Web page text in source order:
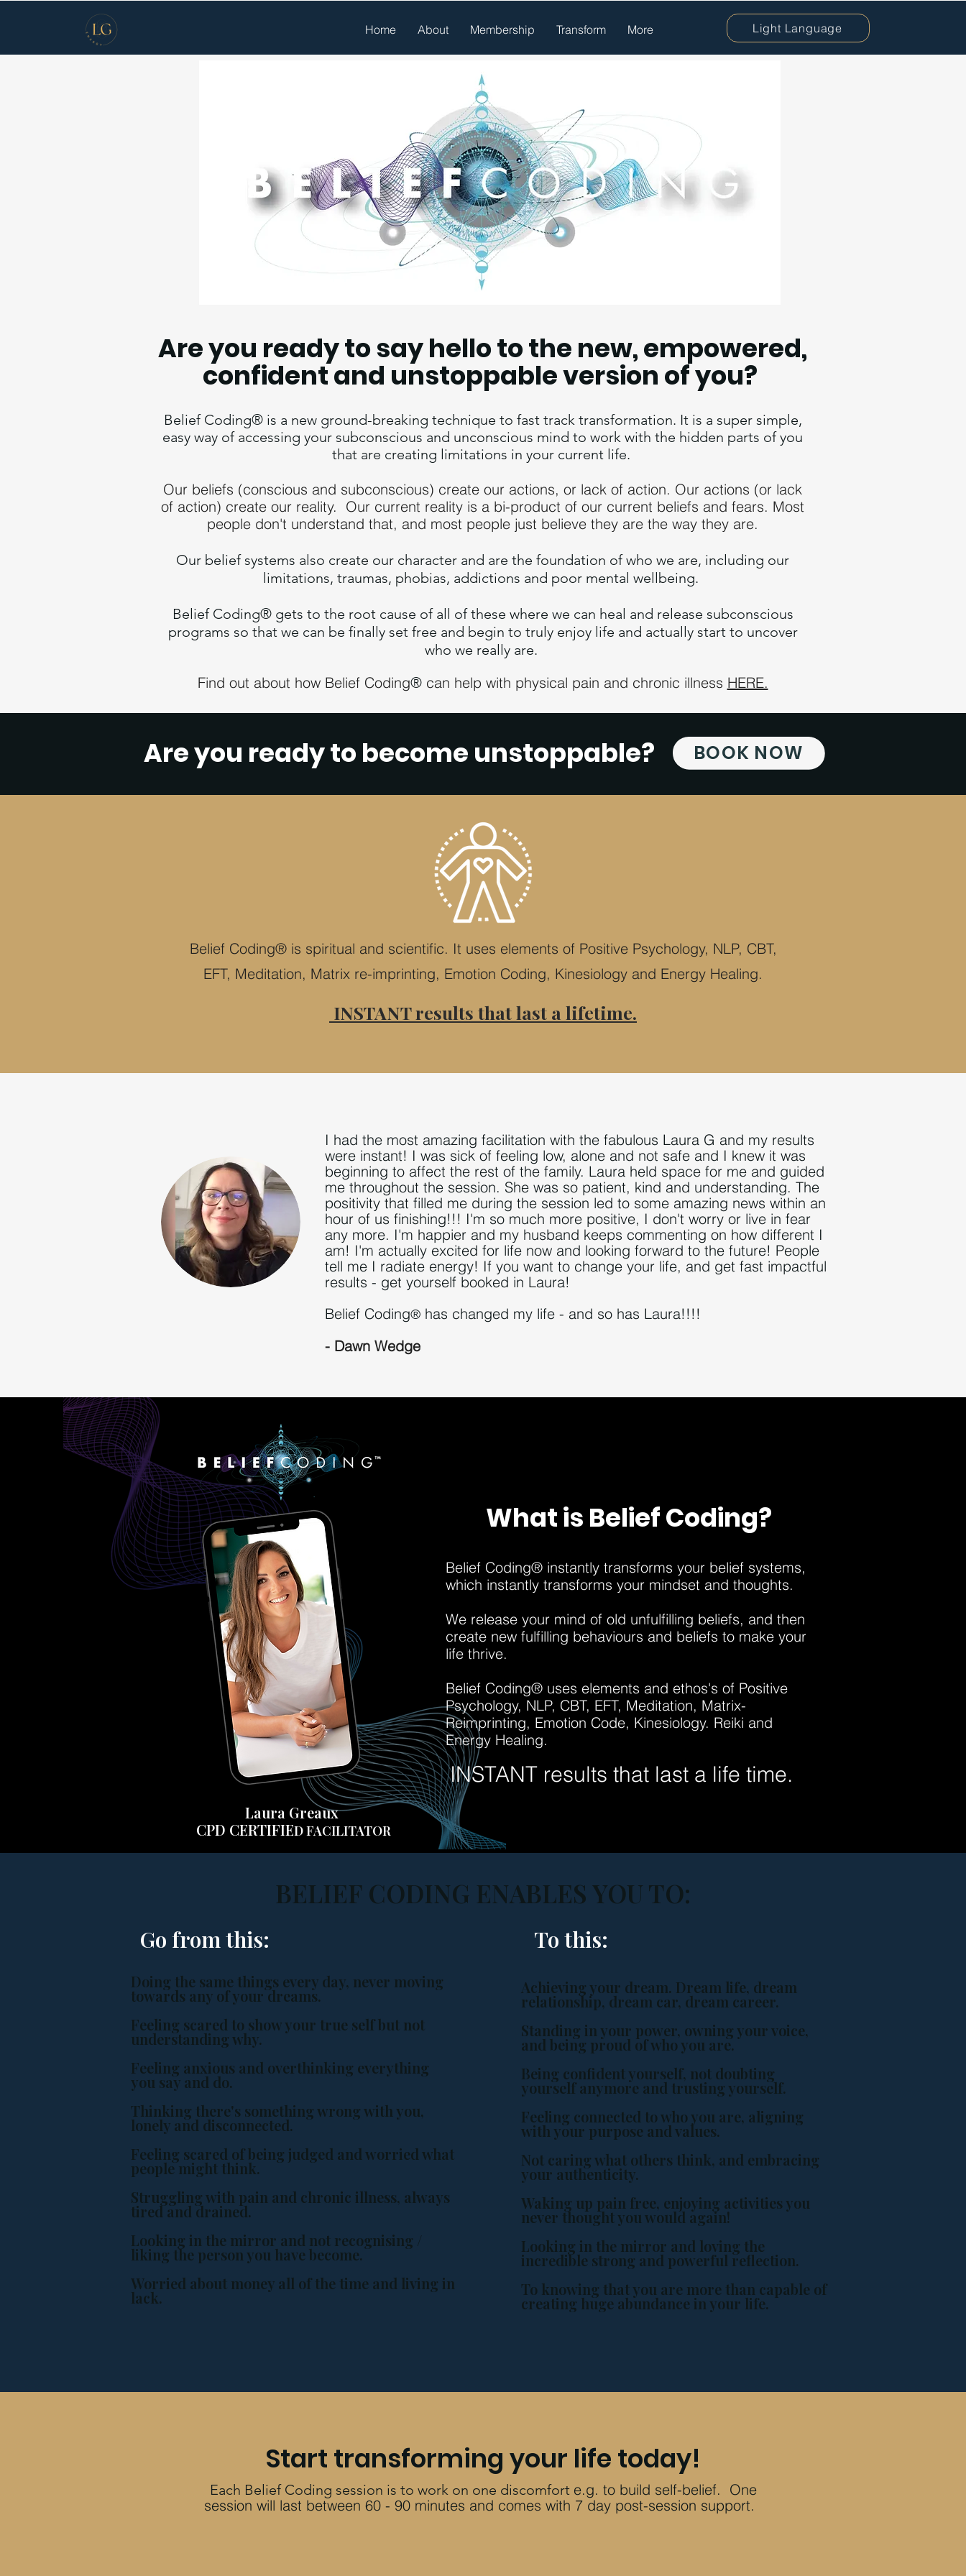
Home About Membership Transform More Light Language
Are you ready to say hello to the new, empowered,
confident and unstoppable version of you?
Belief Coding® is a new ground-breaking technique to fast track transformation. It is a super simple,
easy way of accessing your subconscious and unconscious mind to work with the hidden parts of you
that are creating limitations in your current life.
Our beliefs (conscious and subconscious) create our actions, or lack of action. Our actions (or lack
of action) create our reality. Our current reality is a bi-product of our current beliefs and fears. Most
people don't understand that, and most people just believe they are the way they are.
Our belief systems also create our character and are the foundation of who we are, including our
limitations, traumas, phobias, addictions and poor mental wellbeing.
Belief Coding® gets to the root cause of all of these where we can heal and release subconscious
programs so that we can be finally set free and begin to truly enjoy life and actually start to uncover
who we really are.
Find out about how Belief Coding®can help with physical pain and chronic illness HERE.
Are you ready to become unstoppable? BOOK NOW
Belief Coding® is spiritual and scientific. It uses elements of Positive Psychology, NLP, CBT,
EFT, Meditation, Matrix re-imprinting, Emotion Coding, Kinesiology and Energy Healing.
INSTANT results that last a lifetime.
I had the most amazing facilitation with the fabulous Laura G and my results
were instant! I was sick of feeling low, alone and not safe and I knew it was
beginning to affect the rest of the family. Laura held space for me and guided
me throughout the session. She was so patient, kind and understanding. The
positivity that filled me during the session led to some amazing news within an
hour of us finishing!!! I'm so much more positive, I don't worry or live in fear
any more. I'm happier and my husband keeps commenting on how different I
am! I'm actually excited for life now and looking forward to the future! People
tell me I radiate energy! If you want to change your life, and get fast impactful
results - get yourself booked in Laura!
Belief Coding® has changed my life - and so has Laura!!!!
- Dawn Wedge
What is Belief Coding?
Belief Coding® instantly transforms your belief systems,
which instantly transforms your mindset and thoughts.
We release your mind of old unfulfilling beliefs, and then
create new fulfilling behaviours and beliefs to make your
life thrive.
Belief Coding® uses elements and ethos's of Positive
Psychology, NLP, CBT, EFT, Meditation, Matrix-
Reimprinting, Emotion Code, Kinesiology. Reiki and
Energy Healing.
INSTANT results that last a life time.
Laura Greaux
CPD CERTIFIEDFACILITATOR
BELIEF CODING ENABLES YOU TO:
Go from this: To this:
Doing the same things every day, never moving
towards any of your dreams.
Feeling scared to show your true self but not
understanding why.
Feeling anxious and overthinking everything
you say and do.
Thinking there's something wrong with you,
lonely and disconnected.
Feeling scared of being judged and worried what
people might think.
Struggling with pain and chronic illness, always
tired and drained.
Looking in the mirror and not recognising /
liking the person you have become.
Worried about money all of the time and living in
lack.
Achieving your dream. Dream life, dream
relationship, dream car, dream career.
Standing in your power, owning your voice,
and being proud of who you are.
Being confident yourself, not doubting
yourself anymore and trusting yourself.
Feeling connected to who you are, aligning
with your purpose and values.
Not caring what others think, and embracing
your authenticity.
Waking up pain free, enjoying activities you
never thought you would again!
Looking in the mirror and loving the
incredible strong and powerful reflection.
To knowing that you are more than capable of
creating huge abundance in your life.
Start transforming your life today!
Each Belief Coding session is to work on one discomfort e.g. to build self-belief. One
session will last between 60 - 90 minutes and comes with 7 day post-session support.